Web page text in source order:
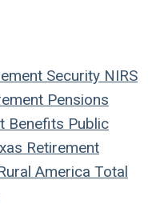
Security NIRS
Pensions
Benefits Public
Retirement
America Total